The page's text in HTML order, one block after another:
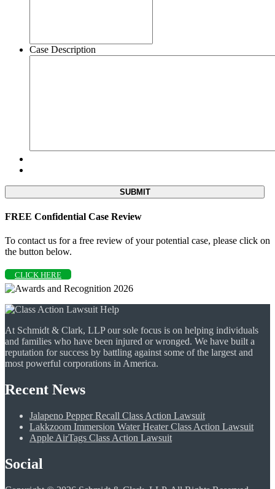
Case Description
FREE Confidential Case Review
To contact us for a free review of your potential case, please click on
the button below.
CLICK HERE
At Schmidt & Clark, LLP our sole focus is on helping individuals
and families who have been injured or wronged. We have built a
reputation for success by battling against some of the largest and
most powerful corporations in America.
Recent News
Jalapeno Pepper Recall Class Action Lawsuit
Lakkzoom Immersion Water Heater Class Action Lawsuit
Apple AirTags Class Action Lawsuit
Social